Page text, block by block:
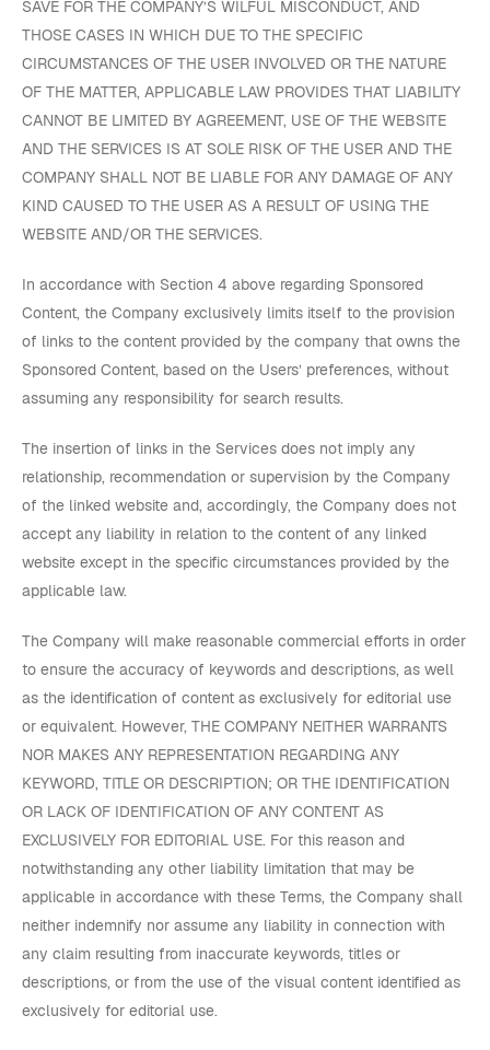
SAVE FOR THE COMPANY’S WILFUL MISCONDUCT, AND
THOSE CASES IN WHICH DUE TO THE SPECIFIC
CIRCUMSTANCES OF THE USER INVOLVED OR THE NATURE
OF THE MATTER, APPLICABLE LAW PROVIDES THAT LIABILITY
CANNOT BE LIMITED BY AGREEMENT, USE OF THE WEBSITE
AND THE SERVICES IS AT SOLE RISK OF THE USER AND THE
COMPANY SHALL NOT BE LIABLE FOR ANY DAMAGE OF ANY
KIND CAUSED TO THE USER AS A RESULT OF USING THE
WEBSITE AND/OR THE SERVICES.
In accordance with Section 4 above regarding Sponsored
Content, the Company exclusively limits itself to the provision
of links to the content provided by the company that owns the
Sponsored Content, based on the Users’ preferences, without
assuming any responsibility for search results.
The insertion of links in the Services does not imply any
relationship, recommendation or supervision by the Company
of the linked website and, accordingly, the Company does not
accept any liability in relation to the content of any linked
website except in the specific circumstances provided by the
applicable law.
The Company will make reasonable commercial efforts in order
to ensure the accuracy of keywords and descriptions, as well
as the identification of content as exclusively for editorial use
or equivalent. However, THE COMPANY NEITHER WARRANTS
NOR MAKES ANY REPRESENTATION REGARDING ANY
KEYWORD, TITLE OR DESCRIPTION; OR THE IDENTIFICATION
OR LACK OF IDENTIFICATION OF ANY CONTENT AS
EXCLUSIVELY FOR EDITORIAL USE. For this reason and
notwithstanding any other liability limitation that may be
applicable in accordance with these Terms, the Company shall
neither indemnify nor assume any liability in connection with
any claim resulting from inaccurate keywords, titles or
descriptions, or from the use of the visual content identified as
exclusively for editorial use.